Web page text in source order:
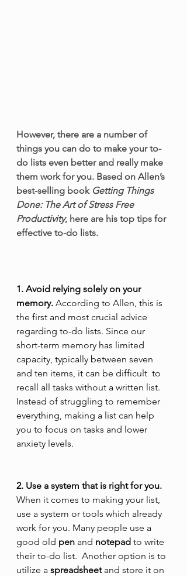
However, there are a number of
things you can do to make your to-
do lists even better and really make
them work for you. Based on Allen’s
best-selling book Getting Things
Done: The Art of Stress Free
Productivity, here are his top tips for
effective to-do lists.
1. Avoid relying solely on your
memory. According to Allen, this is
the first and most crucial advice
regarding to-do lists. Since our
short-term memory has limited
capacity, typically between seven
and ten items, it can be difficult  to
recall all tasks without a written list.
Instead of struggling to remember
everything, making a list can help
you to focus on tasks and lower
anxiety levels.
2. Use a system that is right for you.
When it comes to making your list,
use a system or tools which already
work for you. Many people use a
good old pen and notepad to write
their to-do list.  Another option is to
utilize a spreadsheet and store it on